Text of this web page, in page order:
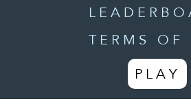
TERMS OF
PLAY